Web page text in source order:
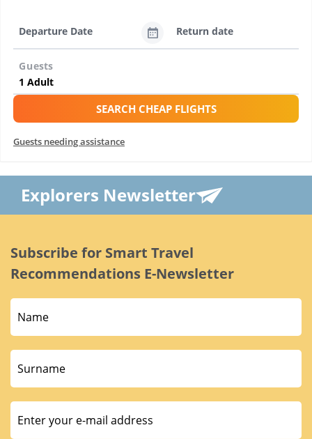
Departure Date Return date
Guests
SEARCH CHEAP FLIGHTS
Guests needing assistance
Explorers Newsletter
Subscribe for Smart Travel
Recommendations E-Newsletter